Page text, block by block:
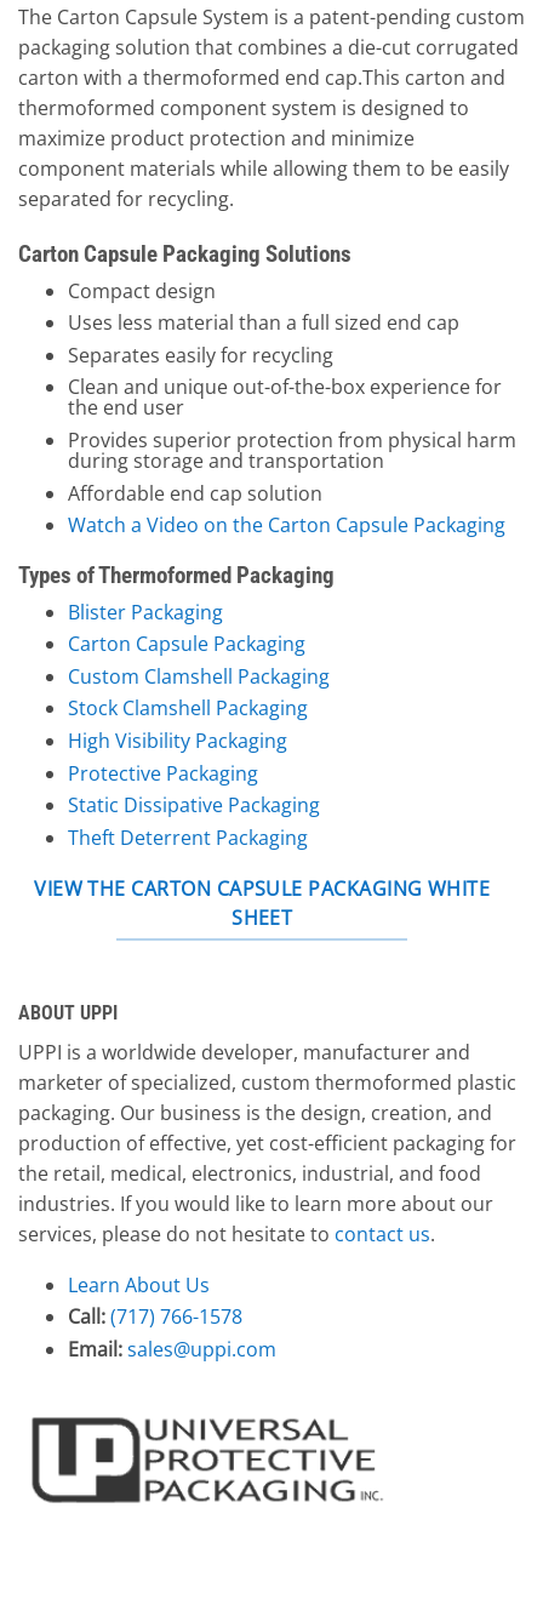
The Carton Capsule System is a patent-pending custom
packaging solution that combines a die-cut corrugated
carton with a thermoformed end cap.This carton and
thermoformed component system is designed to
maximize product protection and minimize
component materials while allowing them to be easily
separated for recycling.
Carton Capsule Packaging Solutions
Compact design
Uses less material than a full sized end cap
Separates easily for recycling
Clean and unique out-of-the-box experience for
the end user
Provides superior protection from physical harm
during storage and transportation
Affordable end cap solution
Watch a Video on the Carton Capsule Packaging
Types of Thermoformed Packaging
Blister Packaging
Carton Capsule Packaging
Custom Clamshell Packaging
Stock Clamshell Packaging
High Visibility Packaging
Protective Packaging
Static Dissipative Packaging
Theft Deterrent Packaging
VIEW THE CARTON CAPSULE PACKAGING WHITE
SHEET
ABOUT UPPI
UPPI is a worldwide developer, manufacturer and
marketer of specialized, custom thermoformed plastic
packaging. Our business is the design, creation, and
production of effective, yet cost-efficient packaging for
the retail, medical, electronics, industrial, and food
industries. If you would like to learn more about our
services, please do not hesitate to contact us.
Learn About Us
Call:(717) 766-1578
Email:sales@uppi.com